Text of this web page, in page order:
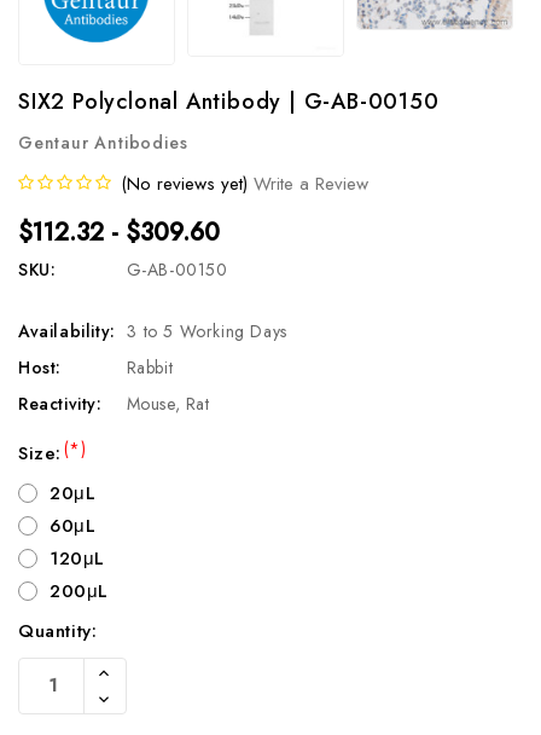
SIX2 Polyclonal Antibody | G-AB-00150
Gentaur Antibodies
(No reviews yet) Write a Review
$112.32 - $309.60
SKU: G-AB-00150
Availability: 3 to 5 Working Days
Host:
Rabbit
Reactivity:
Mouse, Rat
Size:(*)
20μL
60μL
120μL
200μL
Current
Stock:
Quantity:
Increase
Of
Undefined
Decrease
Quantity